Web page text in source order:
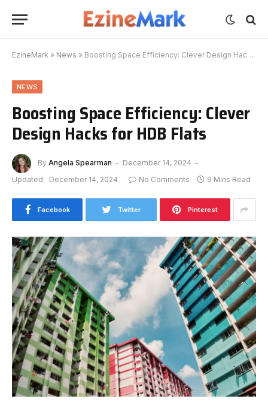
EzineMark » News » Boosting Space Efficiency: Clever Design Hacks for HDB Flats
NEWS
Boosting Space Efficiency: Clever
Design Hacks for HDB Flats
By Angela Spearman
December 14, 2024
Updated: December 14, 2024 No Comments 9 Mins Read
Facebook Twitter Pinterest